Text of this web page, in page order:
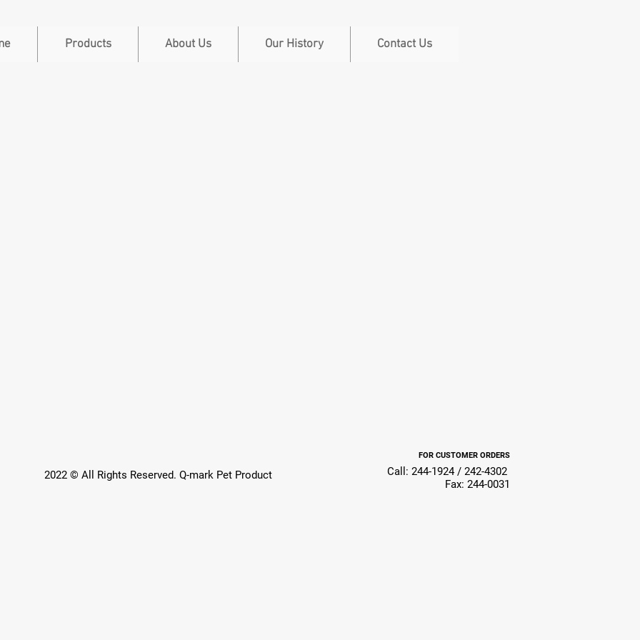
Products About Us Our History Contact Us
2022 © All Rights Reserved. Q-mark Pet Product
FOR CUSTOMER ORDERS
Call: 244-1924 / 242-4302
Fax: 244-0031